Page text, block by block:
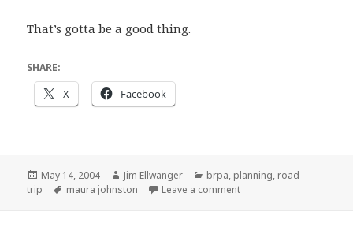
That’s gotta be a good thing.
SHARE:
X Facebook
Posted
on
May 14, 2004 Author
Jim Ellwanger Categories
brpa, planning, road
trip
Tags
maura johnston Leave a commenton More actual road